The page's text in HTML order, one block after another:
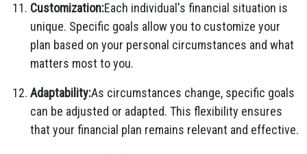
Customization:Each individual's financial situation is
unique. Specific goals allow you to customize your
plan based on your personal circumstances and what
matters most to you.
Adaptability:As circumstances change, specific goals
can be adjusted or adapted. This flexibility ensures
that your financial plan remains relevant and effective.